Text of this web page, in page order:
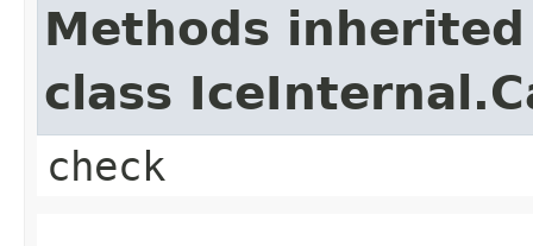
Methods
class
check